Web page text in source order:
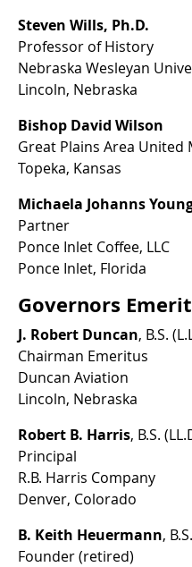
Steven Wills, Ph.D.
Professor of History
Nebraska Wesleyan
Lincoln, Nebraska
Bishop David Wilson
Great Plains Area United
Topeka, Kansas
Michaela Johanns
Partner
Ponce Inlet Coffee, LLC
Ponce Inlet, Florida
Governors
J. Robert Duncan, B.S.
Chairman Emeritus
Duncan Aviation
Lincoln, Nebraska
Robert B. Harris, B.S.
Principal
R.B. Harris Company
Denver, Colorado
B. Keith Heuermann,
Founder (retired)